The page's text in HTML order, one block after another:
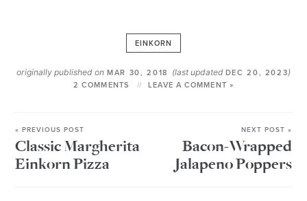
EINKORN
originally published onMAR 30, 2018 (last updated DEC 20, 2023)
2 COMMENTS LEAVE A COMMENT »
« PREVIOUS POST
Classic Margherita
Einkorn Pizza
NEXT POST »
Bacon-Wrapped
Jalapeno Poppers